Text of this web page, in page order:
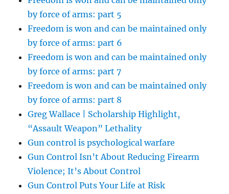
by force of arms: part 5
Freedom is won and can be maintained only
by force of arms: part 6
Freedom is won and can be maintained only
by force of arms: part 7
Freedom is won and can be maintained only
by force of arms: part 8
Greg Wallace | Scholarship Highlight,
“Assault Weapon” Lethality
Gun control is psychological warfare
Gun Control Isn’t About Reducing Firearm
Violence; It’s About Control
Gun Control Puts Your Life at Risk